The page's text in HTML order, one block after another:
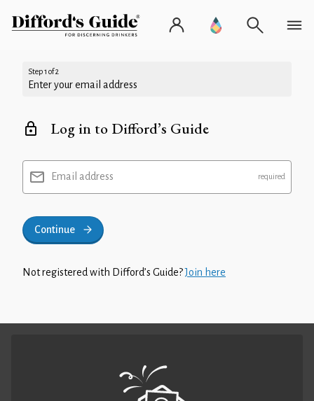
Step 1 of 2
Enter your email address
Log in to Difford’s Guide
Email address
Continue
Not registered with Difford’s Guide?Join here